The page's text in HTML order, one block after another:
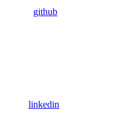
github
linkedin